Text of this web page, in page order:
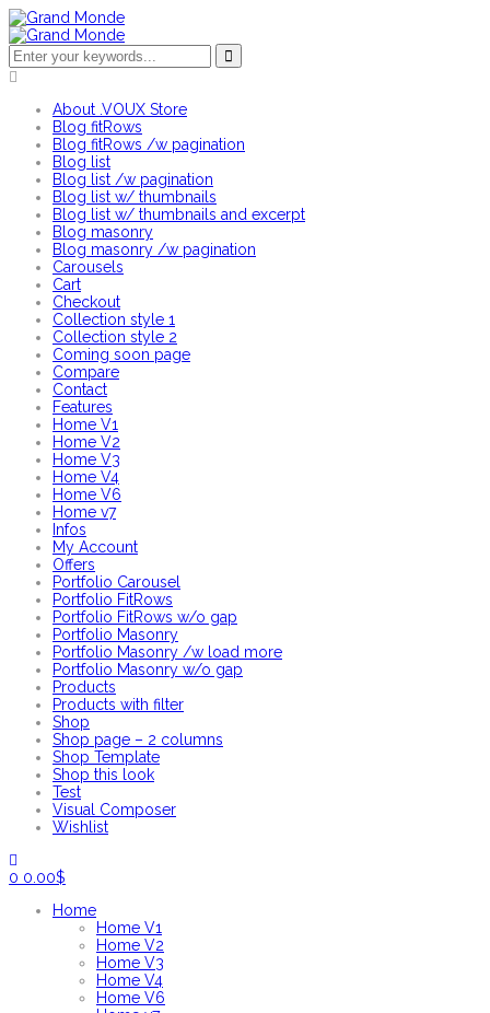
About .VOUX Store
Blog fitRows
Blog fitRows /w pagination
Blog list
Blog list /w pagination
Blog list w/ thumbnails
Blog list w/ thumbnails and excerpt
Blog masonry
Blog masonry /w pagination
Carousels
Cart
Checkout
Collection style 1
Collection style 2
Coming soon page
Compare
Contact
Features
Home V1
Home V2
Home V3
Home V4
Home V6
Home v7
Infos
My Account
Offers
Portfolio Carousel
Portfolio FitRows
Portfolio FitRows w/o gap
Portfolio Masonry
Portfolio Masonry /w load more
Portfolio Masonry w/o gap
Products
Products with filter
Shop
Shop page – 2 columns
Shop Template
Shop this look
Test
Visual Composer
Wishlist
0 0.00$
Home
Home V1
Home V2
Home V3
Home V4
Home V6